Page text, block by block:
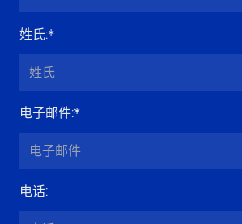
姓氏:*
电子邮件:*
电话: